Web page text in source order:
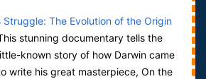
Struggle: The Evolution of the Origin
stunning documentary tells the
known story of how Darwin came
write his great masterpiece, On the